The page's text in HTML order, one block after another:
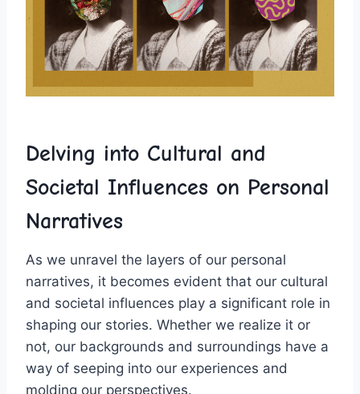
Delving ⁢into ⁣Cultural and‍
Societal Influences⁤ on ⁣Personal
Narratives
As we unravel the layers of our personal ​
narratives, it ⁢becomes evident that our ⁤cultural⁣
and societal influences play a significant role‌ in
⁤shaping‍ our ​stories.⁤ Whether we⁢ realize ⁣it or
not, our​ backgrounds and surroundings have a
way of seeping ‌into our experiences ​and
molding⁤ our perspectives.